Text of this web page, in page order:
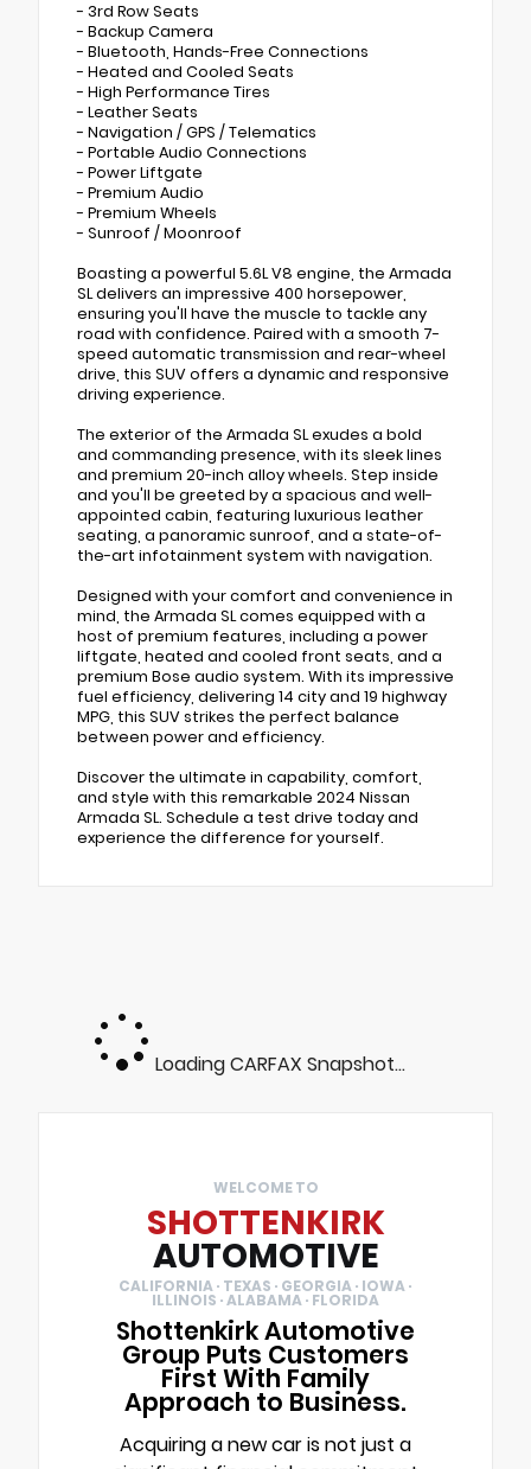
- 3rd Row Seats
- Backup Camera
- Bluetooth, Hands-Free Connections
- Heated and Cooled Seats
- High Performance Tires
- Leather Seats
- Navigation / GPS / Telematics
- Portable Audio Connections
- Power Liftgate
- Premium Audio
- Premium Wheels
- Sunroof / Moonroof
Boasting a powerful 5.6L V8 engine, the Armada
SL delivers an impressive 400 horsepower,
ensuring you'll have the muscle to tackle any
road with confidence. Paired with a smooth 7-
speed automatic transmission and rear-wheel
drive, this SUV offers a dynamic and responsive
driving experience.
The exterior of the Armada SL exudes a bold
and commanding presence, with its sleek lines
and premium 20-inch alloy wheels. Step inside
and you'll be greeted by a spacious and well-
appointed cabin, featuring luxurious leather
seating, a panoramic sunroof, and a state-of-
the-art infotainment system with navigation.
Designed with your comfort and convenience in
mind, the Armada SL comes equipped with a
host of premium features, including a power
liftgate, heated and cooled front seats, and a
premium Bose audio system. With its impressive
fuel efficiency, delivering 14 city and 19 highway
MPG, this SUV strikes the perfect balance
between power and efficiency.
Discover the ultimate in capability, comfort,
and style with this remarkable 2024 Nissan
Armada SL. Schedule a test drive today and
experience the difference for yourself.
Loading CARFAX Snapshot...
WELCOME TO
SHOTTENKIRK
AUTOMOTIVE
CALIFORNIA · TEXAS · GEORGIA · IOWA ·
ILLINOIS · ALABAMA · FLORIDA
Shottenkirk Automotive
Group Puts Customers
First With Family
Approach to Business.
Acquiring a new car is not just a